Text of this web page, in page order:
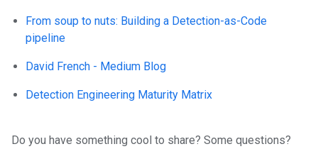
From soup to nuts: Building a Detection-as-Code
pipeline
David French - Medium Blog
Detection Engineering Maturity Matrix
Do you have something cool to share? Some questions?